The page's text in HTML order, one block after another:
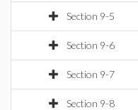
Section 9-5
Section 9-6
Section 9-7
Section 9-8